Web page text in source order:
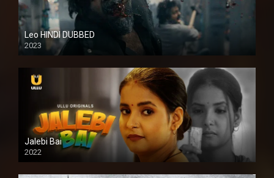
Leo HINDI DUBBED
2023
SD
Jalebi Bai
2022